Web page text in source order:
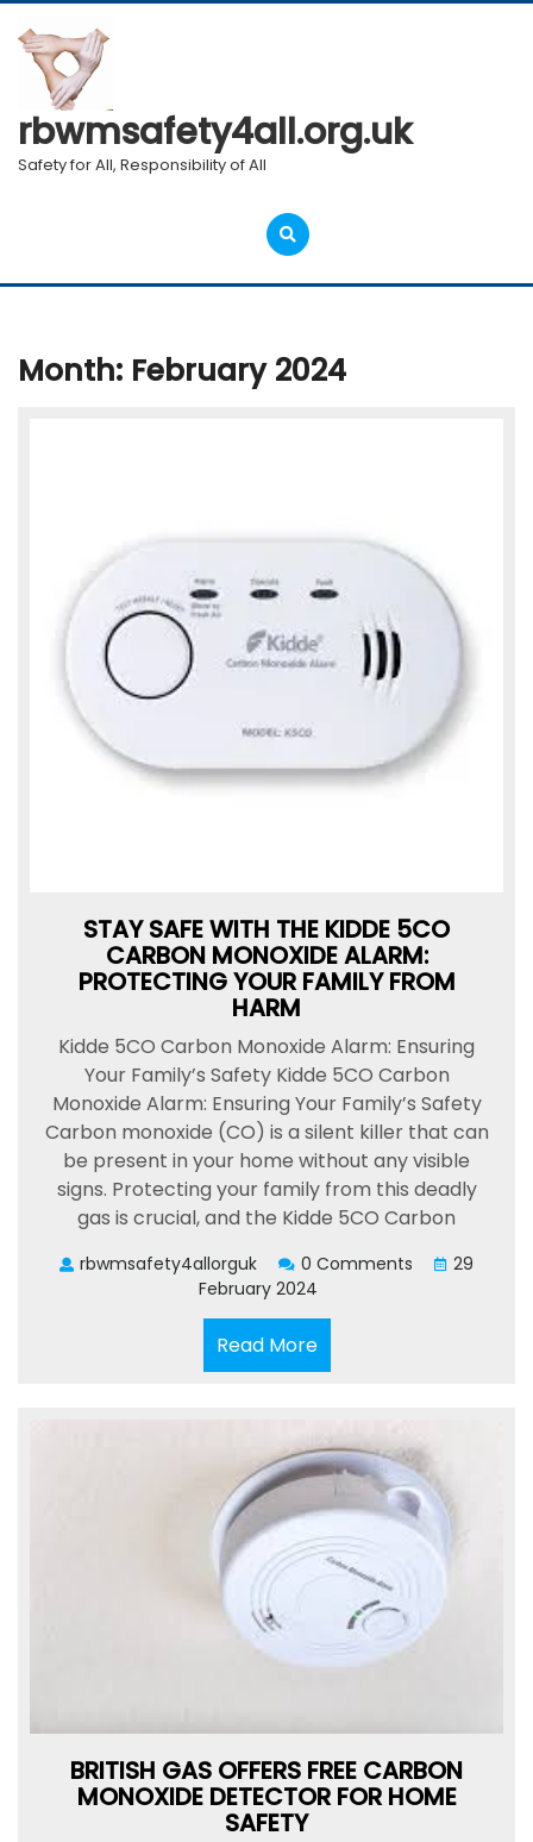
Skip
to
content
rbwmsafety4all.org.uk
Safety for All, Responsibility of All
Open
Menu
Month: February 2024
STAY SAFE WITH THE KIDDE 5CO
CARBON MONOXIDE ALARM:
PROTECTING YOUR FAMILY FROM
HARM
Kidde 5CO Carbon Monoxide Alarm: Ensuring
Your Family’s Safety Kidde 5CO Carbon
Monoxide Alarm: Ensuring Your Family’s Safety
Carbon monoxide (CO) is a silent killer that can
be present in your home without any visible
signs. Protecting your family from this deadly
gas is crucial, and the Kidde 5CO Carbon
rbwmsafety4allorguk 0 Comments
29
February 2024
Read MoreRead
More
BRITISH GAS OFFERS FREE CARBON
MONOXIDE DETECTOR FOR HOME
SAFETY